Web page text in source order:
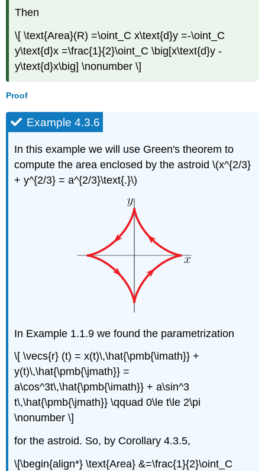
Then
\[ \text{Area}(R) =\oint_C x\text{d}y =-\oint_C
y\text{d}x =\frac{1}{2}\oint_C \big[x\text{d}y -
y\text{d}x\big] \nonumber \]
Proof
Example 4.3.6
In this example we will use Green's theorem to
compute the area enclosed by the astroid \(x^{2/3}
+ y^{2/3} = a^{2/3}\text{.}\)
In Example 1.1.9 we found the parametrization
\[ \vecs{r} (t) = x(t)\,\hat{\pmb{\imath}} +
y(t)\,\hat{\pmb{\jmath}} =
a\cos^3t\,\hat{\pmb{\imath}} + a\sin^3
t\,\hat{\pmb{\jmath}} \qquad 0\le t\le 2\pi
\nonumber \]
for the astroid. So, by Corollary 4.3.5,
\[\begin{align*} \text{Area} &=\frac{1}{2}\oint_C